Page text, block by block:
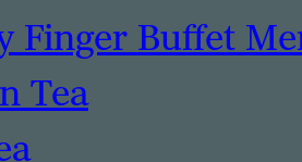
Finger Buffet
Tea